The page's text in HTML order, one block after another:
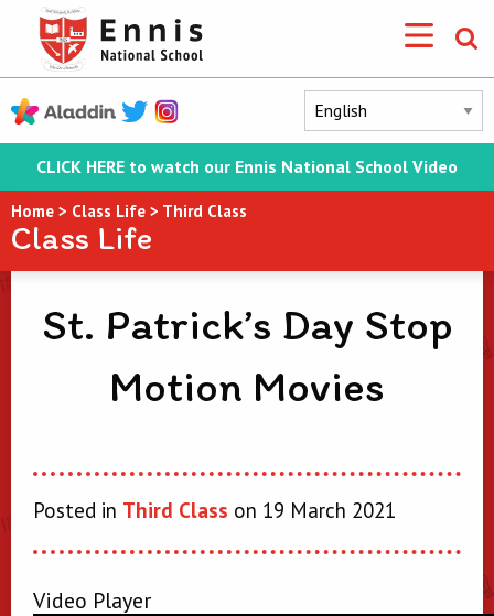
CLICK HERE to watch our Ennis National School Video
Home > Class Life > Third Class
Class Life
St. Patrick’s Day Stop
Motion Movies
Posted in Third Class on 19 March 2021
Video Player